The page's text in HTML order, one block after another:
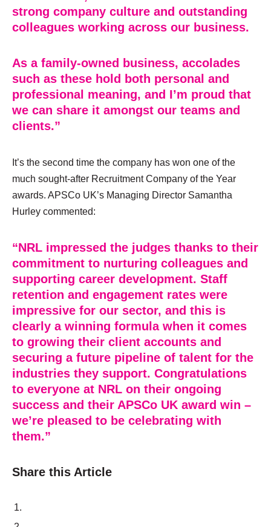
strong company culture and outstanding
colleagues working across our business.
As a family-owned business, accolades
such as these hold both personal and
professional meaning, and I’m proud that
we can share it amongst our teams and
clients.”
It’s the second time the company has won one of the
much sought-after Recruitment Company of the Year
awards. APSCo UK’s Managing Director Samantha
Hurley commented:
“NRL impressed the judges thanks to their
commitment to nurturing colleagues and
supporting career development. Staff
retention and engagement rates were
impressive for our sector, and this is
clearly a winning formula when it comes
to growing their client accounts and
securing a future pipeline of talent for the
industries they support. Congratulations
to everyone at NRL on their ongoing
success and their APSCo UK award win –
we’re pleased to be celebrating with
them.”
Share this Article